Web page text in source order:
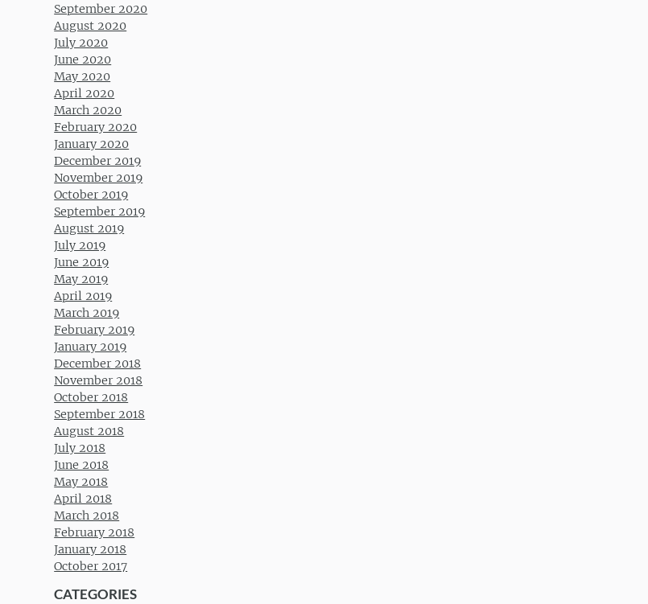
September 2020
August 2020
July 2020
June 2020
May 2020
April 2020
March 2020
February 2020
January 2020
December 2019
November 2019
October 2019
September 2019
August 2019
July 2019
June 2019
May 2019
April 2019
March 2019
February 2019
January 2019
December 2018
November 2018
October 2018
September 2018
August 2018
July 2018
June 2018
May 2018
April 2018
March 2018
February 2018
January 2018
October 2017
CATEGORIES